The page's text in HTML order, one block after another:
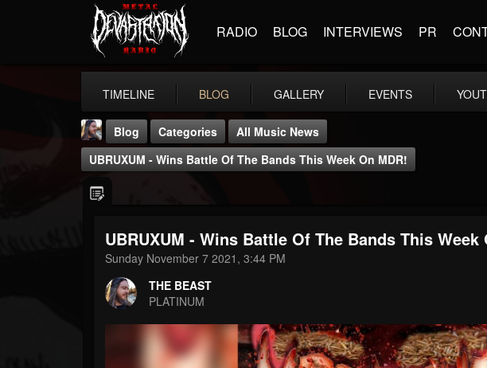
RADIO BLOG INTERVIEWS PR
TIMELINE BLOG GALLERY EVENTS
THE BEAST
FOLLOWERS
203493
FOLLOWING
Blog Categories
All Music News
UBRUXUM - Wins Battle Of The Bands This Week On MDR!
UBRUXUM - Wins Battle Of The Bands This Week
Sunday November 7 2021, 3:44 PM
THE BEAST
PLATINUM